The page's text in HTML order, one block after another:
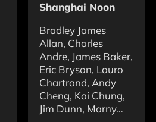
Shanghai Noon
Bradley James
Allan, Charles
Andre, James Baker,
Eric Bryson, Lauro
Chartrand, Andy
Cheng, Kai Chung,
Jim Dunn, Marny…